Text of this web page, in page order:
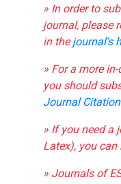
» In order to
journal, please
in thejournal's
» For a more
you should
Journal
» If you need a
Latex), you can
» Journals of